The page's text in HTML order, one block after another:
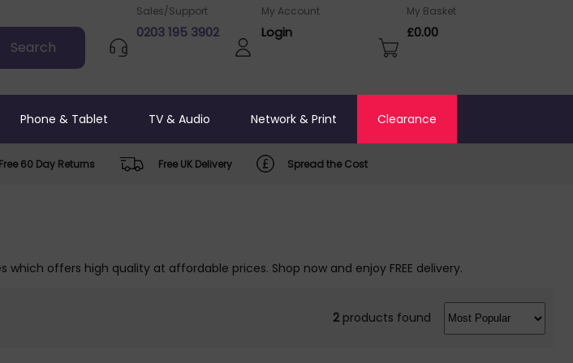
Sales/Support
0203 195 3902
My Account
Login
My Basket
£0.00
Phone & Tablet TV & Audio Network & Print Clearance
60 Day Returns Free UK Delivery Spread the Cost
offers high quality at affordable prices. Shop now and enjoy FREE delivery.
2 products found